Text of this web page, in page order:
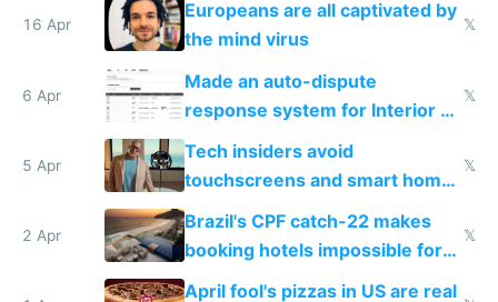
16 Apr
Europeans are all captivated by
the mind virus
𝕏
6 Apr
Made an auto-dispute
response system for Interior AI
to see how easy it'd be
𝕏
5 Apr
Tech insiders avoid
touchscreens and smart homes
because they know the
downsides
𝕏
2 Apr
Brazil's CPF catch-22 makes
booking hotels impossible for
tourists
𝕏
April fool's pizzas in US are real